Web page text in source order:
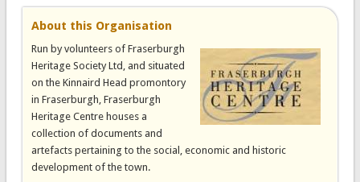
About this Organisation
Run by volunteers of Fraserburgh
Heritage Society Ltd, and situated
on the Kinnaird Head promontory
in Fraserburgh, Fraserburgh
Heritage Centre houses a
collection of documents and
artefacts pertaining to the social, economic and historic
development of the town.